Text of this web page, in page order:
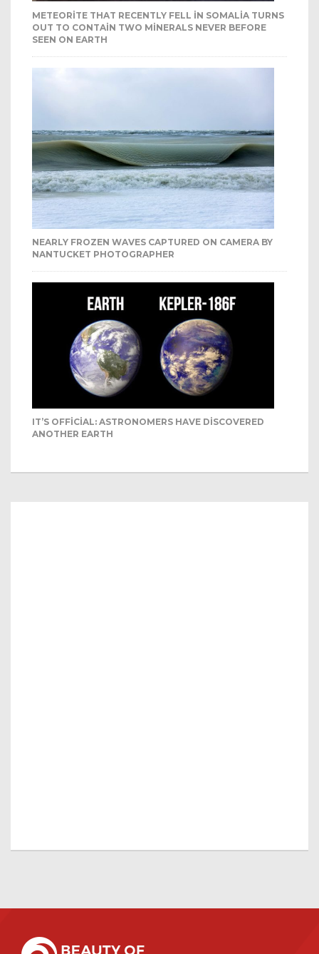
METEORITE THAT RECENTLY FELL IN SOMALIA TURNS
OUT TO CONTAIN TWO MINERALS NEVER BEFORE
SEEN ON EARTH
NEARLY FROZEN WAVES CAPTURED ON CAMERA BY
NANTUCKET PHOTOGRAPHER
IT’S OFFICIAL: ASTRONOMERS HAVE DISCOVERED
ANOTHER EARTH